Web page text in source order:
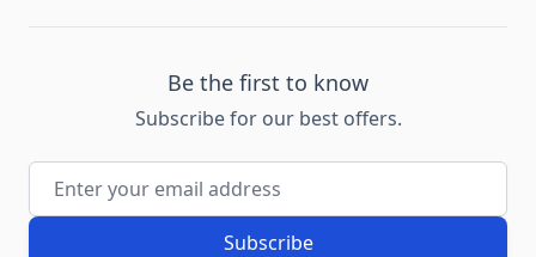
Be the first to know
Subscribe for our best offers.
Email Address
Subscribe